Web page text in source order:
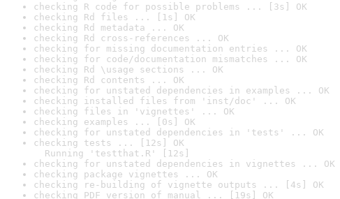
checking R code for possible problems ... [3s] OK
checking Rd files ... [1s] OK
checking Rd metadata ... OK
checking Rd cross-references ... OK
checking for missing documentation entries ... OK
checking for code/documentation mismatches ... OK
checking Rd \usage sections ... OK
checking Rd contents ... OK
checking for unstated dependencies in examples ... OK
checking installed files from 'inst/doc' ... OK
checking files in 'vignettes' ... OK
checking examples ... [0s] OK
checking for unstated dependencies in 'tests' ... OK
checking tests ... [12s] OK
Running 'testthat.R' [12s]
checking for unstated dependencies in vignettes ... OK
checking package vignettes ... OK
checking re-building of vignette outputs ... [4s] OK
checking PDF version of manual ... [19s] OK